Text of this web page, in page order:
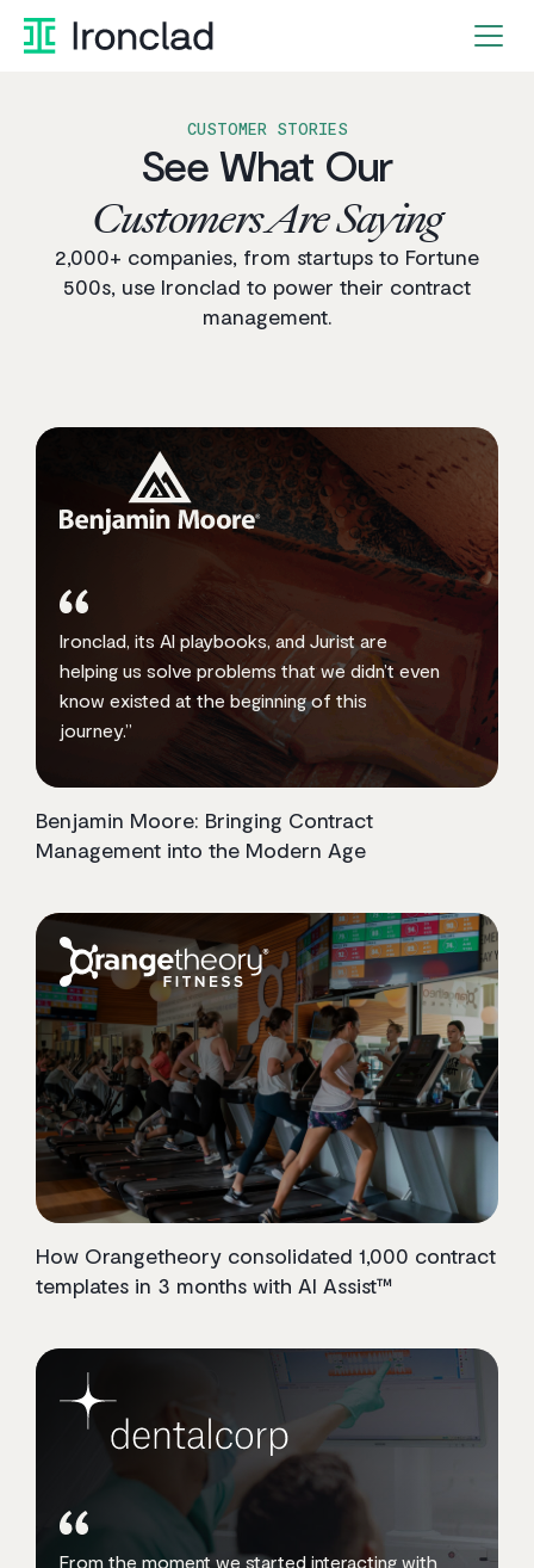
Skip
CUSTOMER STORIES
See What Our
Customers Are Saying
2,000+ companies, from startups to Fortune
500s, use Ironclad to power their contract
management.
Ironclad, its AI playbooks, and Jurist are
helping us solve problems that we didn’t even
know existed at the beginning of this
journey.”
Benjamin Moore: Bringing Contract
Management into the Modern Age
How Orangetheory consolidated 1,000 contract
templates in 3 months with AI Assist™
From the moment we started interacting with